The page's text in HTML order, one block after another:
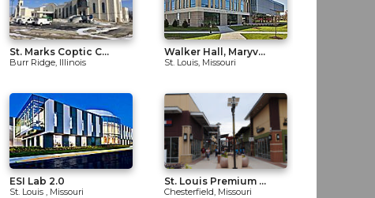
St. Marks Coptic C...
Burr Ridge, Illinois
Walker Hall, Maryv...
St. Louis, Missouri
ESI Lab 2.0
St. Louis , Missouri
St. Louis Premium ...
Chesterfield, Missouri